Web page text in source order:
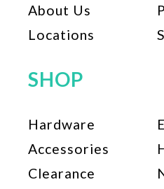
About Us
Locations
SHOP
Hardware
Accessories
Clearance